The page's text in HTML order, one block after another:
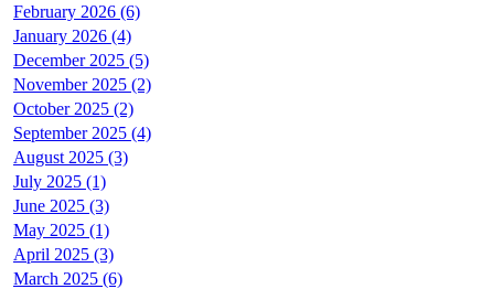
February 2026 (6)
January 2026 (4)
December 2025 (5)
November 2025 (2)
October 2025 (2)
September 2025 (4)
August 2025 (3)
July 2025 (1)
June 2025 (3)
May 2025 (1)
April 2025 (3)
March 2025 (6)